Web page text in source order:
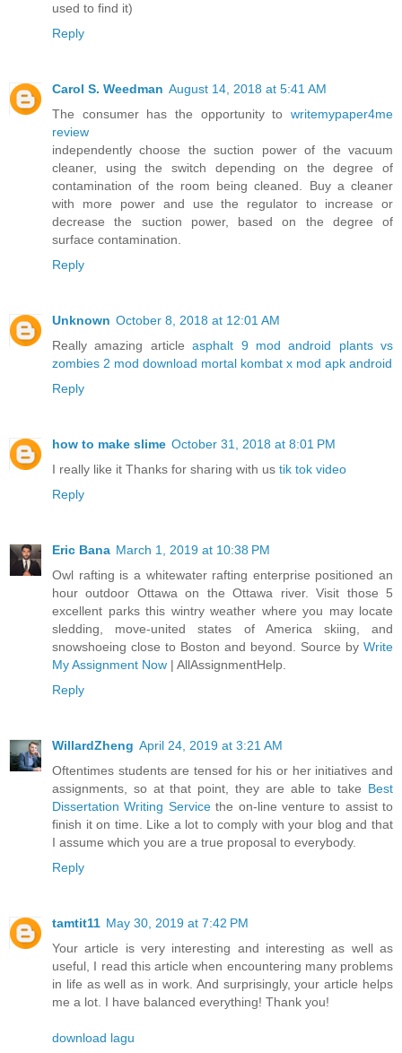
used to find it)
Reply
Carol S. Weedman August 14, 2018 at 5:41 AM
The consumer has the opportunity to writemypaper4me
review
independently choose the suction power of the vacuum
cleaner, using the switch depending on the degree of
contamination of the room being cleaned. Buy a cleaner
with more power and use the regulator to increase or
decrease the suction power, based on the degree of
surface contamination.
Reply
Unknown October 8, 2018 at 12:01 AM
Really amazing articleasphalt 9 mod android
plants vs
zombies 2 mod download mortal kombat x mod apk android
Reply
how to make slime October 31, 2018 at 8:01 PM
I really like it Thanks for sharing with us tik tok video
Reply
Eric Bana March 1, 2019 at 10:38 PM
Owl rafting is a whitewater rafting enterprise positioned an
hour outdoor Ottawa on the Ottawa river. Visit those 5
excellent parks this wintry weather where you may locate
sledding, move-united states of America skiing, and
snowshoeing close to Boston and beyond. Source by Write
My Assignment Now | AllAssignmentHelp.
Reply
WillardZheng April 24, 2019 at 3:21 AM
Oftentimes students are tensed for his or her initiatives and
assignments, so at that point, they are able to take Best
Dissertation Writing Servicethe on-line venture to assist to
finish it on time. Like a lot to comply with your blog and that
I assume which you are a true proposal to everybody.
Reply
tamtit11 May 30, 2019 at 7:42 PM
Your article is very interesting and interesting as well as
useful, I read this article when encountering many problems
in life as well as in work. And surprisingly, your article helps
me a lot. I have balanced everything! Thank you!
download lagu